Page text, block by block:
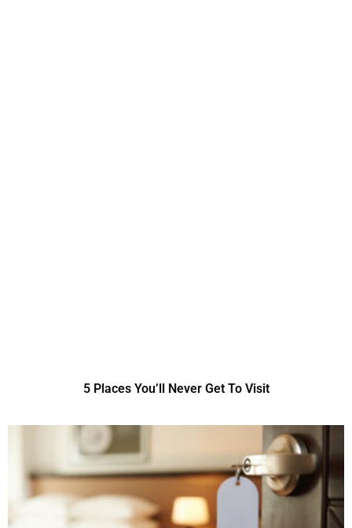
5 Places You’ll Never Get To Visit